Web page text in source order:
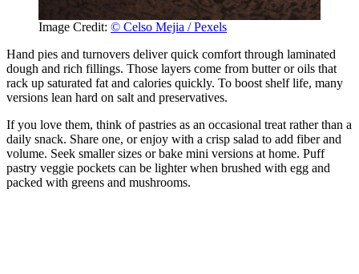
Image Credit: © Celso Mejia / Pexels
Hand pies and turnovers deliver quick comfort through laminated
dough and rich fillings. Those layers come from butter or oils that
rack up saturated fat and calories quickly. To boost shelf life, many
versions lean hard on salt and preservatives.
If you love them, think of pastries as an occasional treat rather than a
daily snack. Share one, or enjoy with a crisp salad to add fiber and
volume. Seek smaller sizes or bake mini versions at home. Puff
pastry veggie pockets can be lighter when brushed with egg and
packed with greens and mushrooms.